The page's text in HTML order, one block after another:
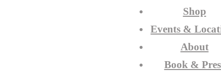
Shop
Events &
About
Book &